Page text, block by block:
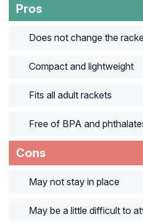
Pros
Does not change the
Compact and lightweight
Fits all adult rackets
Free of BPA and
Cons
May not stay in place
May be a little difficult to